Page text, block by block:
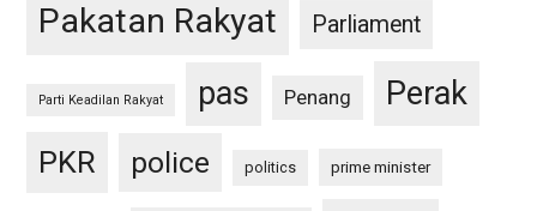
Pakatan Rakyat Parliament
Parti Keadilan Rakyat pas Penang Perak
PKR police politics prime minister